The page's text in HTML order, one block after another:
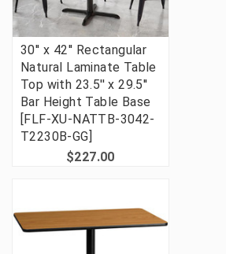
30'' x 42'' Rectangular
Natural Laminate Table
Top with 23.5'' x 29.5''
Bar Height Table Base
[FLF-XU-NATTB-3042-
T2230B-GG]
$227.00